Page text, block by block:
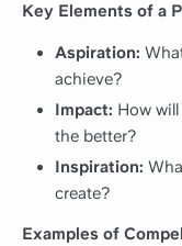
Key Elements of a
Aspiration:
achieve?
Impact: How
the better?
Inspiration:
create?
Examples of